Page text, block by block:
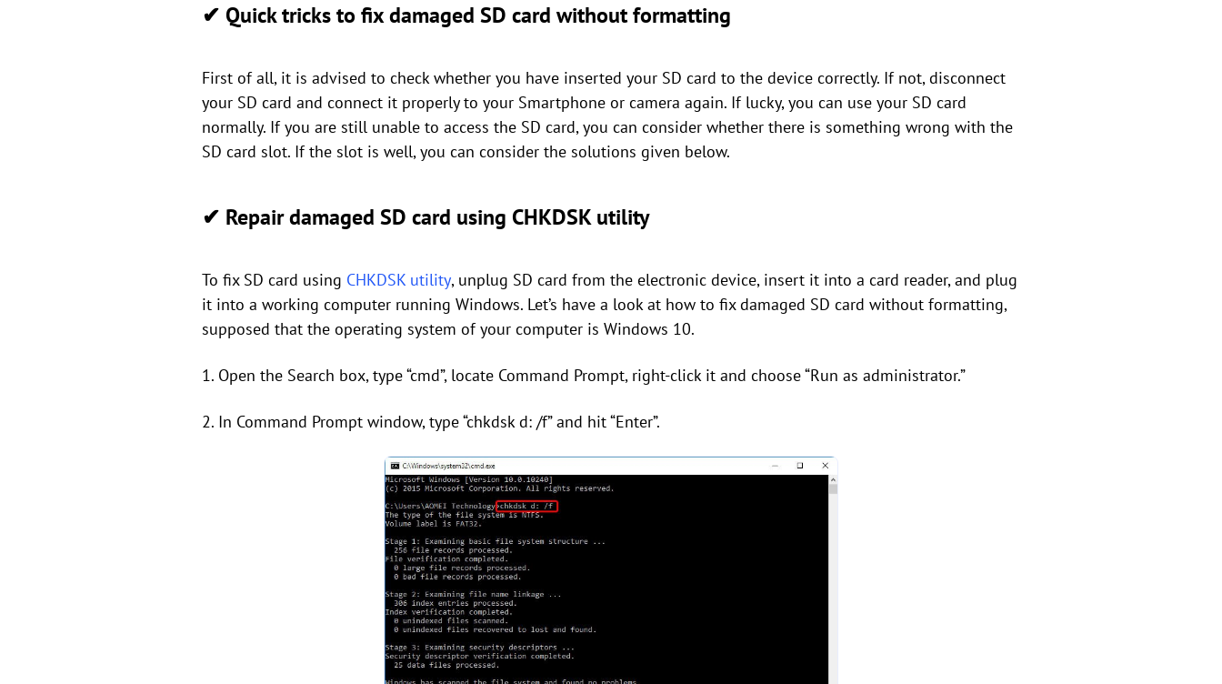
✔ Quick tricks to fix damaged SD card without formatting
First of all, it is advised to check whether you have inserted your SD card to the device correctly. If not, disconnect
your SD card and connect it properly to your Smartphone or camera again. If lucky, you can use your SD card
normally. If you are still unable to access the SD card, you can consider whether there is something wrong with the
SD card slot. If the slot is well, you can consider the solutions given below.
✔ Repair damaged SD card using CHKDSK utility
To fix SD card using CHKDSK utility, unplug SD card from the electronic device, insert it into a card reader, and plug
it into a working computer running Windows. Let’s have a look at how to fix damaged SD card without formatting,
supposed that the operating system of your computer is Windows 10.
1. Open the Search box, type “cmd”, locate Command Prompt, right-click it and choose “Run as administrator.”
2. In Command Prompt window, type “chkdsk d: /f” and hit “Enter”.